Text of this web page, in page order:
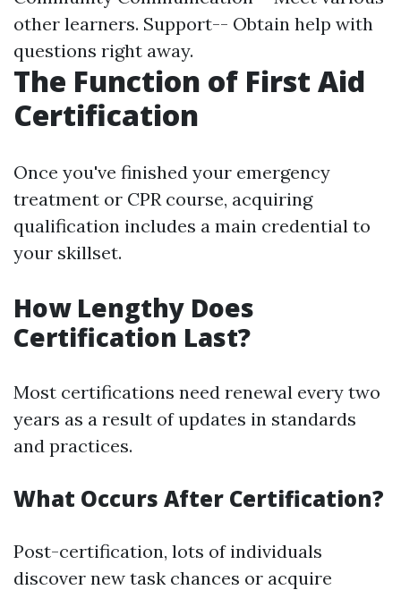
other learners. Support-- Obtain help with
questions right away.
The Function of First Aid
Certification
Once you've finished your emergency
treatment or CPR course, acquiring
qualification includes a main credential to
your skillset.
How Lengthy Does
Certification Last?
Most certifications need renewal every two
years as a result of updates in standards
and practices.
What Occurs After Certification?
Post-certification, lots of individuals
discover new task chances or acquire